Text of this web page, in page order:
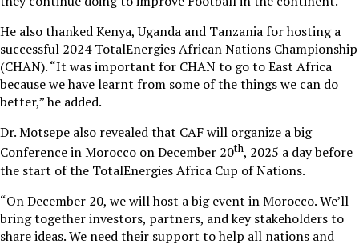
He also thanked Kenya, Uganda and Tanzania for hosting a
successful 2024 TotalEnergies African Nations Championship
(CHAN). “It was important for CHAN to go to East Africa
because we have learnt from some of the things we can do
better,” he added.
Dr. Motsepe also revealed that CAF will organize a big
Conference in Morocco on December 20th, 2025 a day before
the start of the TotalEnergies Africa Cup of Nations.
“On December 20, we will host a big event in Morocco. We’ll
bring together investors, partners, and key stakeholders to
share ideas. We need their support to help all nations and